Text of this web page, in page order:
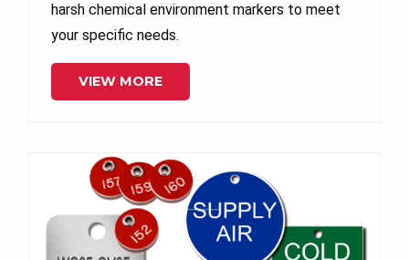
harsh chemical environment markers to meet
your specific needs.
VIEW MORE